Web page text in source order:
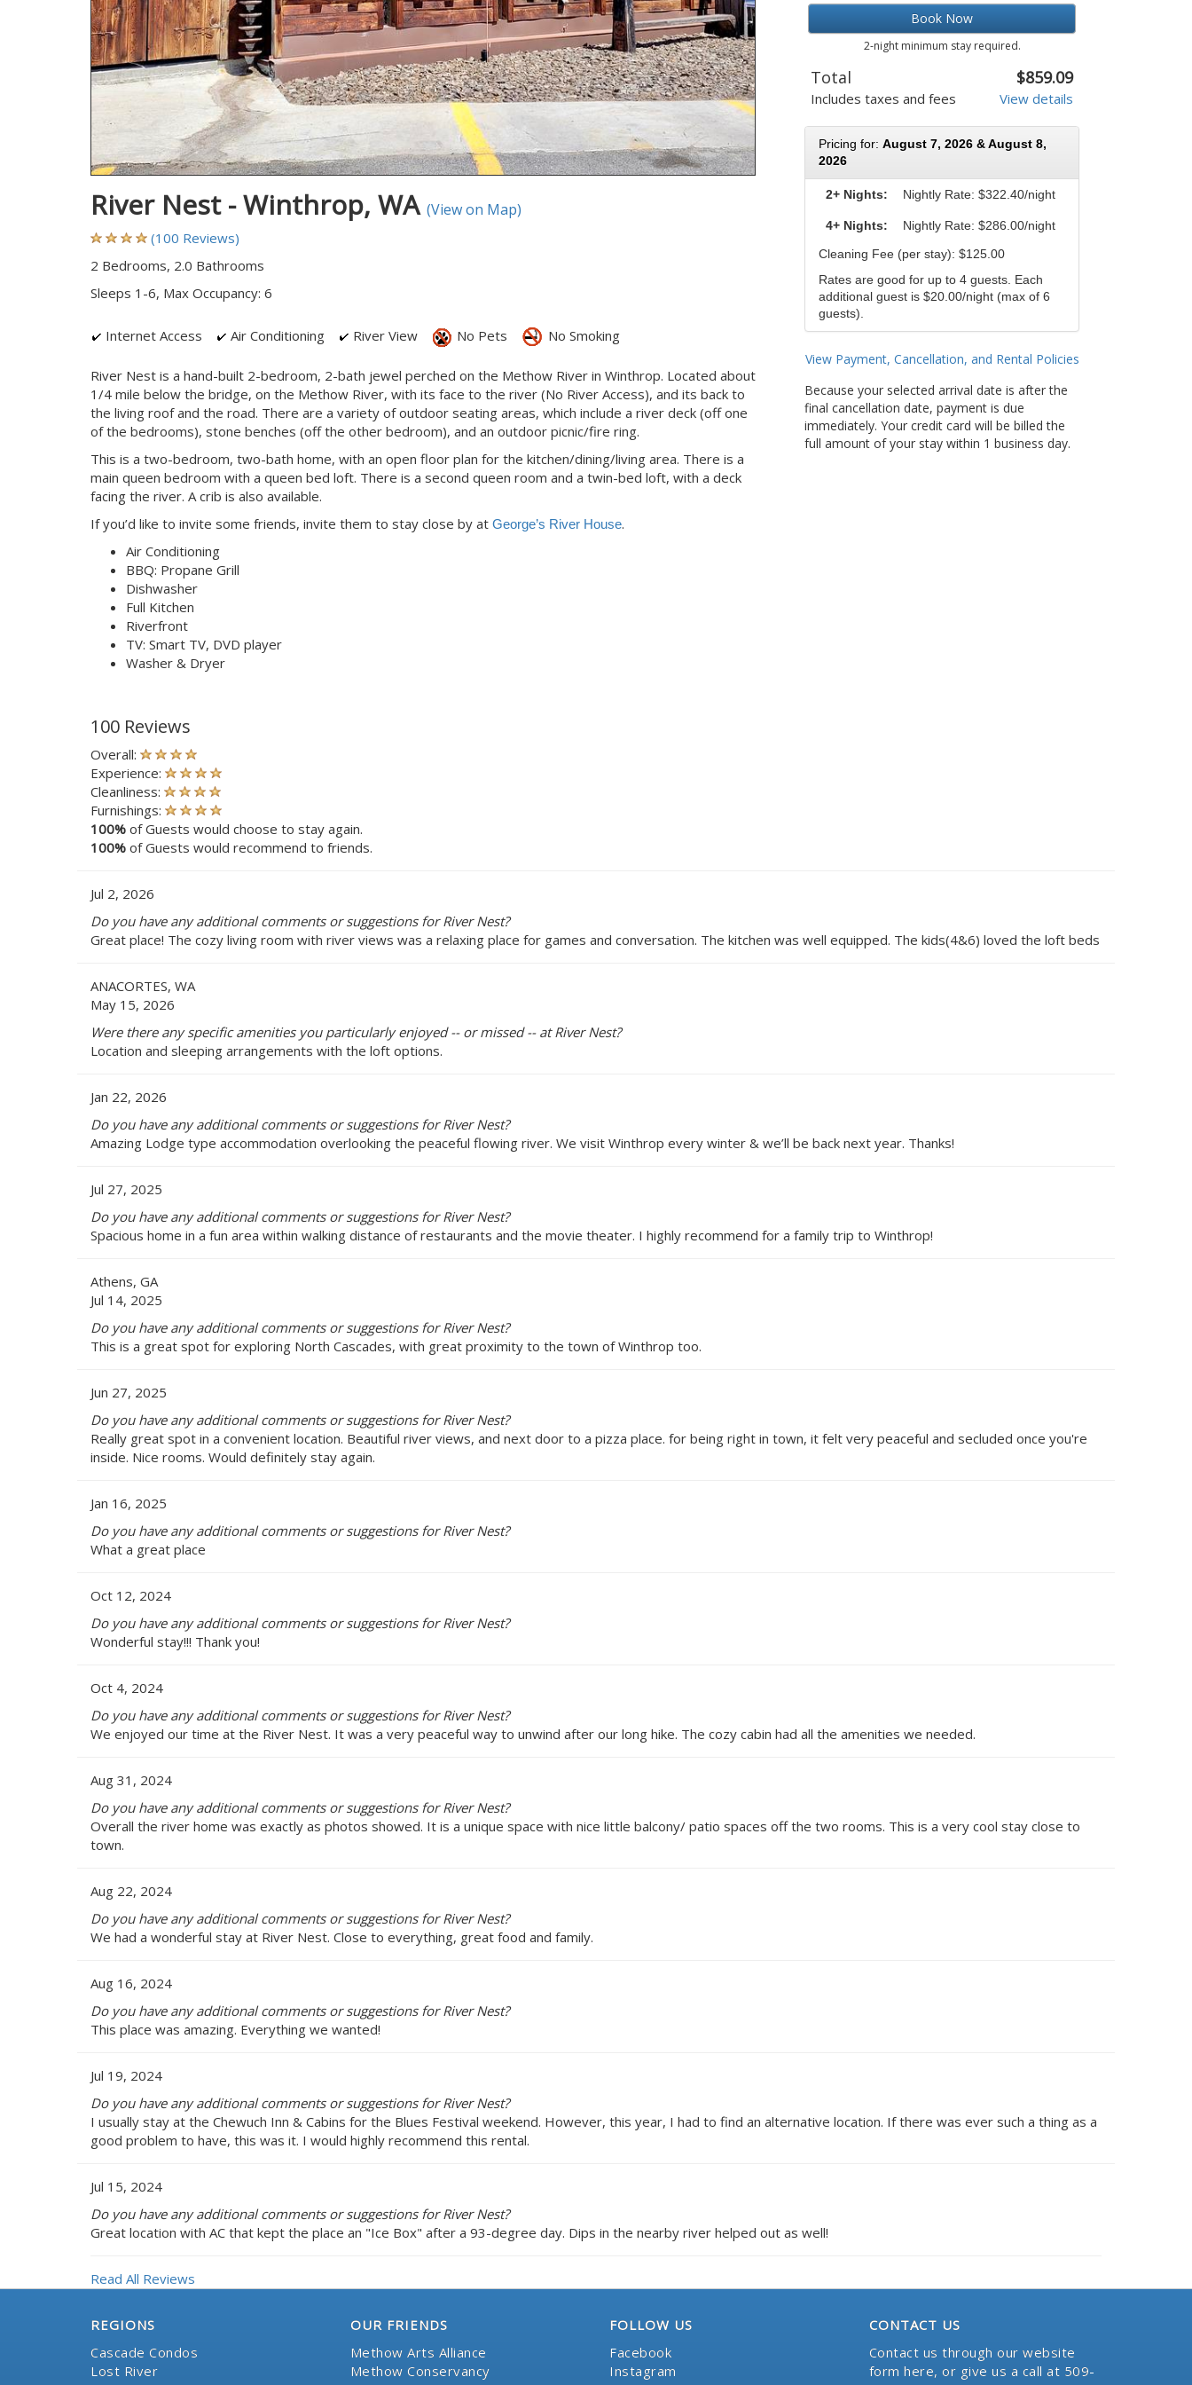
River Nest - Winthrop, WA (View on Map)
(100 Reviews)
2 Bedrooms, 2.0 Bathrooms
Sleeps 1-6, Max Occupancy: 6
Internet Access Air Conditioning River View No Pets No Smoking
River Nest is a hand-built 2-bedroom, 2-bath jewel perched on the Methow River in Winthrop. Located about
1/4 mile below the bridge, on the Methow River, with its face to the river (No River Access), and its back to
the living roof and the road. There are a variety of outdoor seating areas, which include a river deck (off one
of the bedrooms), stone benches (off the other bedroom), and an outdoor picnic/fire ring.
This is a two-bedroom, two-bath home, with an open floor plan for the kitchen/dining/living area. There is a
main queen bedroom with a queen bed loft. There is a second queen room and a twin-bed loft, with a deck
facing the river. A crib is also available.
If you’d like to invite some friends, invite them to stay close by at George’s River House.
Air Conditioning
BBQ: Propane Grill
Dishwasher
Full Kitchen
Riverfront
TV: Smart TV, DVD player
Washer & Dryer
Book Now
2-night minimum stay required.
Total $859.09
Includes taxes and fees View details
Pricing for: August 7, 2026 & August 8,
2026
2+ Nights: Nightly Rate: $322.40/night
4+ Nights: Nightly Rate: $286.00/night
Cleaning Fee (per stay): $125.00
Rates are good for up to 4 guests. Each
additional guest is $20.00/night (max of 6
guests).
View Payment, Cancellation, and Rental Policies
Because your selected arrival date is after the
final cancellation date, payment is due
immediately. Your credit card will be billed the
full amount of your stay within 1 business day.
100 Reviews
Overall:
Experience:
Cleanliness:
Furnishings:
100% of Guests would choose to stay again.
100% of Guests would recommend to friends.
Jul 2, 2026
Do you have any additional comments or suggestions for River Nest?
Great place! The cozy living room with river views was a relaxing place for games and conversation. The kitchen was well equipped. The kids(4&6) loved the loft beds
ANACORTES, WA
May 15, 2026
Were there any specific amenities you particularly enjoyed -- or missed -- at River Nest?
Location and sleeping arrangements with the loft options.
Jan 22, 2026
Do you have any additional comments or suggestions for River Nest?
Amazing Lodge type accommodation overlooking the peaceful flowing river. We visit Winthrop every winter & we’ll be back next year. Thanks!
Jul 27, 2025
Do you have any additional comments or suggestions for River Nest?
Spacious home in a fun area within walking distance of restaurants and the movie theater. I highly recommend for a family trip to Winthrop!
Athens, GA
Jul 14, 2025
Do you have any additional comments or suggestions for River Nest?
This is a great spot for exploring North Cascades, with great proximity to the town of Winthrop too.
Jun 27, 2025
Do you have any additional comments or suggestions for River Nest?
Really great spot in a convenient location. Beautiful river views, and next door to a pizza place. for being right in town, it felt very peaceful and secluded once you're
inside. Nice rooms. Would definitely stay again.
Jan 16, 2025
Do you have any additional comments or suggestions for River Nest?
What a great place
Oct 12, 2024
Do you have any additional comments or suggestions for River Nest?
Wonderful stay!!! Thank you!
Oct 4, 2024
Do you have any additional comments or suggestions for River Nest?
We enjoyed our time at the River Nest. It was a very peaceful way to unwind after our long hike. The cozy cabin had all the amenities we needed.
Aug 31, 2024
Do you have any additional comments or suggestions for River Nest?
Overall the river home was exactly as photos showed. It is a unique space with nice little balcony/ patio spaces off the two rooms. This is a very cool stay close to
town.
Aug 22, 2024
Do you have any additional comments or suggestions for River Nest?
We had a wonderful stay at River Nest. Close to everything, great food and family.
Aug 16, 2024
Do you have any additional comments or suggestions for River Nest?
This place was amazing. Everything we wanted!
Jul 19, 2024
Do you have any additional comments or suggestions for River Nest?
I usually stay at the Chewuch Inn & Cabins for the Blues Festival weekend. However, this year, I had to find an alternative location. If there was ever such a thing as a
good problem to have, this was it. I would highly recommend this rental.
Jul 15, 2024
Do you have any additional comments or suggestions for River Nest?
Great location with AC that kept the place an "Ice Box" after a 93-degree day. Dips in the nearby river helped out as well!
Read All Reviews
REGIONS
Cascade Condos
Lost River
OUR FRIENDS
Methow Arts Alliance
Methow Conservancy
FOLLOW US
Facebook
Instagram
CONTACT US
Contact us through our website
form here, or give us a call at 509-